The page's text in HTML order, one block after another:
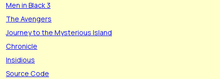
Men in Black 3
The Avengers
Journey to the Mysterious Island
Chronicle
Insidious
Source Code